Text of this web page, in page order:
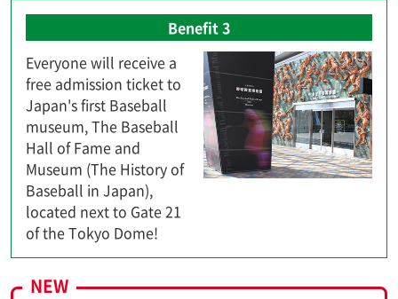
Benefit 3
Everyone will receive a
free admission ticket to
Japan's first Baseball
museum, The Baseball
Hall of Fame and
Museum (The History of
Baseball in Japan),
located next to Gate 21
of the Tokyo Dome!
NEW